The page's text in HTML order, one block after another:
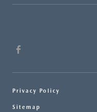
Privacy Policy
Sitemap